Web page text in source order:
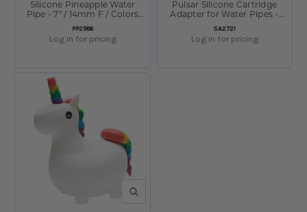
SKU:
PP2586
Silicone Pineapple Water
Pipe - 7" / 14mm F / Colors
Vary
Log in for pricing
SKU:
SA2721
Pulsar Silicone Cartridge
Adapter for Water Pipes -
Display of 30
Log in for pricing
QUICK VIEW